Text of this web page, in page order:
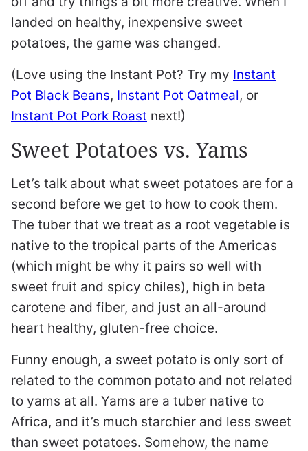
landed on healthy, inexpensive sweet
potatoes, the game was changed.
(Love using the Instant Pot? Try my Instant
Pot Black Beans, Instant Pot Oatmeal, or
Instant Pot Pork Roast next!)
Sweet Potatoes vs. Yams
Let’s talk about what sweet potatoes are for a
second before we get to how to cook them.
The tuber that we treat as a root vegetable is
native to the tropical parts of the Americas
(which might be why it pairs so well with
sweet fruit and spicy chiles), high in beta
carotene and fiber, and just an all-around
heart healthy, gluten-free choice.
Funny enough, a sweet potato is only sort of
related to the common potato and not related
to yams at all. Yams are a tuber native to
Africa, and it’s much starchier and less sweet
than sweet potatoes. Somehow, the name